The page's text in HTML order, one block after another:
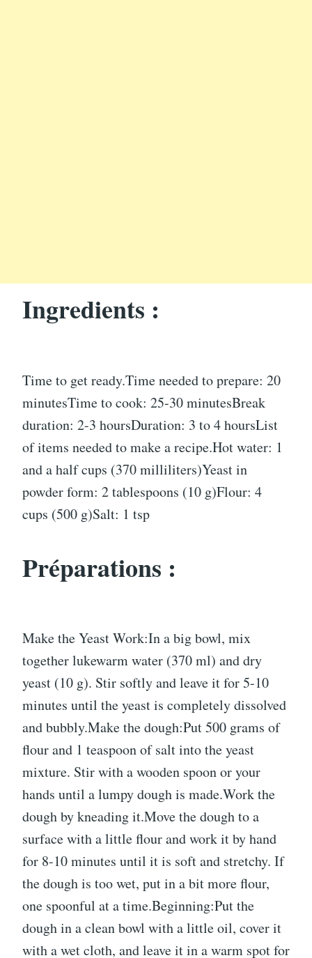
Ingredients :
Time to get ready.Time needed to prepare: 20
minutesTime to cook: 25-30 minutesBreak
duration: 2-3 hoursDuration: 3 to 4 hoursList
of items needed to make a recipe.Hot water: 1
and a half cups (370 milliliters)Yeast in
powder form: 2 tablespoons (10 g)Flour: 4
cups (500 g)Salt: 1 tsp
Préparations :
Make the Yeast Work:In a big bowl, mix
together lukewarm water (370 ml) and dry
yeast (10 g). Stir softly and leave it for 5-10
minutes until the yeast is completely dissolved
and bubbly.Make the dough:Put 500 grams of
flour and 1 teaspoon of salt into the yeast
mixture. Stir with a wooden spoon or your
hands until a lumpy dough is made.Work the
dough by kneading it.Move the dough to a
surface with a little flour and work it by hand
for 8-10 minutes until it is soft and stretchy. If
the dough is too wet, put in a bit more flour,
one spoonful at a time.Beginning:Put the
dough in a clean bowl with a little oil, cover it
with a wet cloth, and leave it in a warm spot for